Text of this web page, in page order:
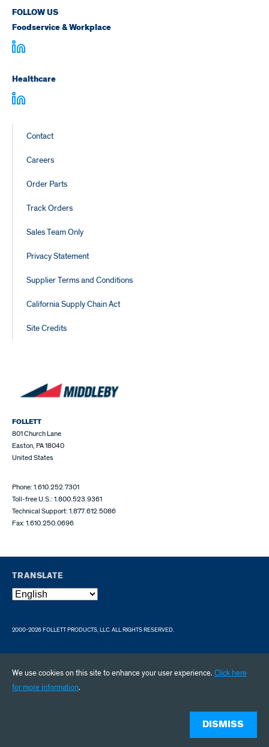
FOLLOW US
Foodservice & Workplace
Healthcare
Footer
Links
Contact
Careers
Order Parts
Track Orders
Sales Team Only
Privacy Statement
Supplier Terms and Conditions
California Supply Chain Act
Site Credits
FOLLETT
801 Church Lane
Easton, PA 18040
United States
Phone: 1.610.252.7301
Toll-free U.S.: 1.800.523.9361
Technical Support: 1.877.612.5086
Fax: 1.610.250.0696
TRANSLATE
2000-2026 FOLLETT PRODUCTS, LLC. ALL RIGHTS RESERVED.
We use cookies on this site to enhance your user experience. Click here
for more information.
DISMISS